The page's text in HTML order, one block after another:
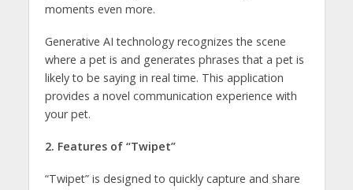
moments even more.
Generative AI technology recognizes the scene
where a pet is and generates phrases that a pet is
likely to be saying in real time. This application
provides a novel communication experience with
your pet.
2. Features of “Twipet”
“Twipet” is designed to quickly capture and share